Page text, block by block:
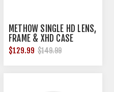
METHOW SINGLE HD LENS,
FRAME & XHD CASE
PURPLE
$129.99 $149.99